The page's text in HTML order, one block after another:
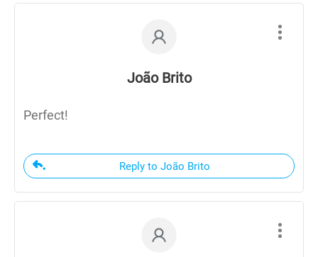
João Brito
Perfect!
Reply to João Brito